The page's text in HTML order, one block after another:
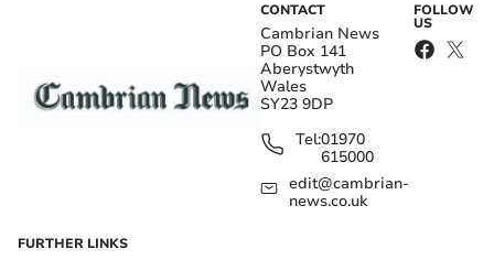
CONTACT
Cambrian News
PO Box 141
Aberystwyth
Wales
SY23 9DP
Tel:01970
615000
edit@cambrian-
news.co.uk
FOLLOW
US
FURTHER LINKS